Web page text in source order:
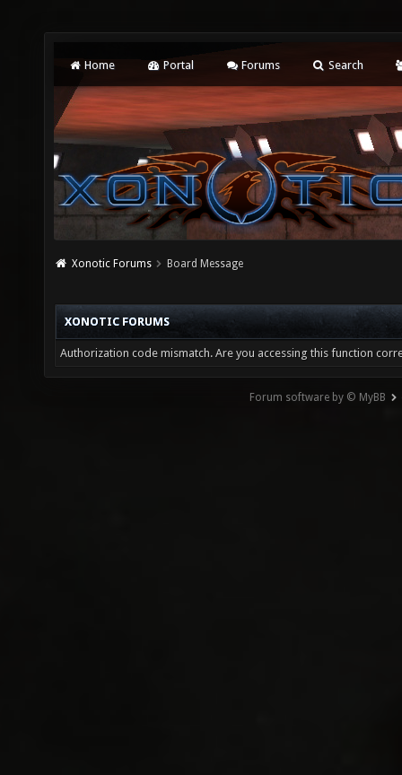
Home Portal Forums Search
Xonotic Forums Board Message
XONOTIC FORUMS
Authorization code mismatch. Are you accessing this function
Forum software by © MyBB